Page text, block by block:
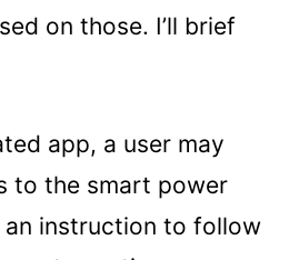
on those. I’ll brief
app, a user may
to the smart power
instruction to follow